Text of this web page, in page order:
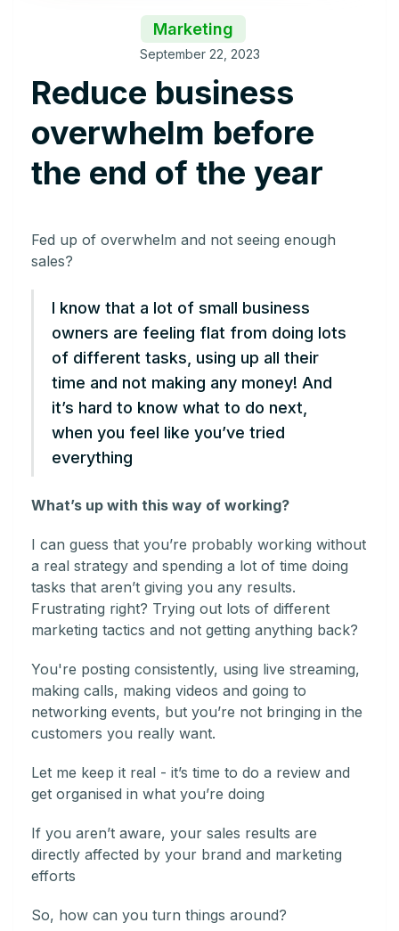
Marketing
September 22, 2023
Reduce business
overwhelm before
the end of the year
Fed up of overwhelm and not seeing enough
sales?
I know that a lot of small business
owners are feeling flat from doing lots
of different tasks, using up all their
time and not making any money! And
it’s hard to know what to do next,
when you feel like you’ve tried
everything
What’s up with this way of working?
I can guess that you’re probably working without
a real strategy and spending a lot of time doing
tasks that aren’t giving you any results.
Frustrating right? Trying out lots of different
marketing tactics and not getting anything back?
You're posting consistently, using live streaming,
making calls, making videos and going to
networking events, but you’re not bringing in the
customers you really want.
Let me keep it real - it’s time to do a review and
get organised in what you’re doing
If you aren’t aware, your sales results are
directly affected by your brand and marketing
efforts
So, how can you turn things around?